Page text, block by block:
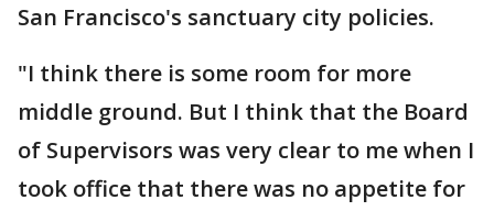
San Francisco's sanctuary city policies.
"I think there is some room for more
middle ground. But I think that the Board
of Supervisors was very clear to me when I
took office that there was no appetite for